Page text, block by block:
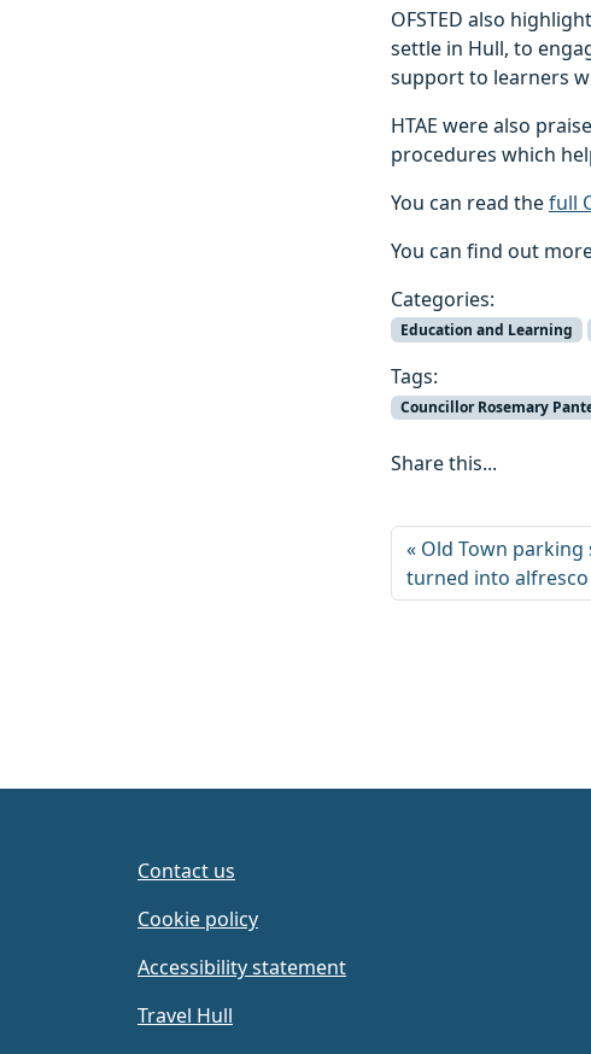
OFSTED also
settle in Hull, to
support to learners
HTAE were also
procedures which
You can read thefull
You can find out
Categories:
Education and Learning
Tags:
Councillor Rosemary
Share this...
Old Town parking
turned into
Contact us
Cookie policy
Accessibility statement
Travel Hull